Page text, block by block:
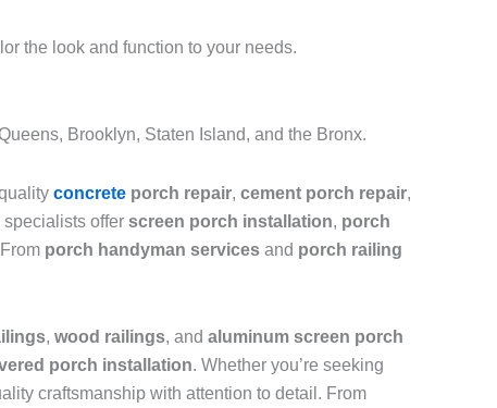
the look and function to your needs.
Brooklyn, Staten Island, and the Bronx.
concrete porch repair, cement porch repair,
offer screen porch installation, porch
porch handyman services and porch railing
, wood railings, and aluminum screen porch
porch installation. Whether you’re seeking
craftsmanship with attention to detail. From